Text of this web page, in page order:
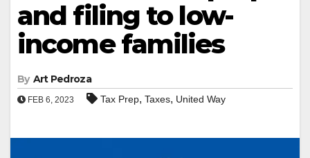
and filing to low-
income families
By Art Pedroza
FEB 6, 2023 Tax Prep, Taxes, United Way